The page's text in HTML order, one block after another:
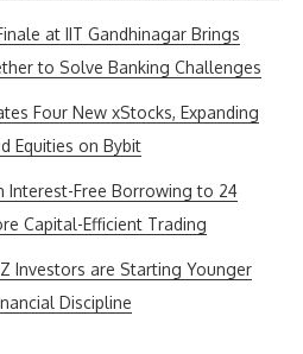
at IIT Gandhinagar Brings
to Solve Banking Challenges
Four New xStocks, Expanding
Equities on Bybit
Interest-Free Borrowing to 24
Capital-Efficient Trading
Investors are Starting Younger
Discipline